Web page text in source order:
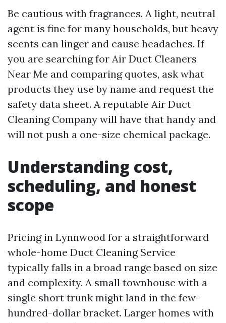
Be cautious with fragrances. A light, neutral
agent is fine for many households, but heavy
scents can linger and cause headaches. If
you are searching for Air Duct Cleaners
Near Me and comparing quotes, ask what
products they use by name and request the
safety data sheet. A reputable Air Duct
Cleaning Company will have that handy and
will not push a one-size chemical package.
Understanding cost,
scheduling, and honest
scope
Pricing in Lynnwood for a straightforward
whole-home Duct Cleaning Service
typically falls in a broad range based on size
and complexity. A small townhouse with a
single short trunk might land in the few-
hundred-dollar bracket. Larger homes with